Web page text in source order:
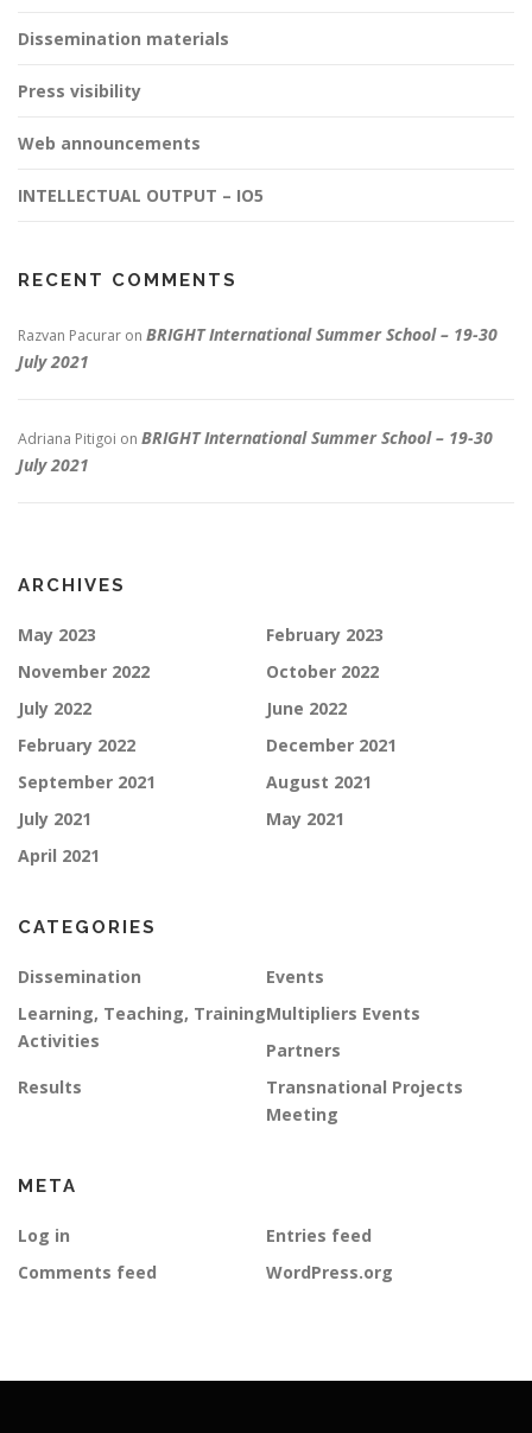
Dissemination materials
Press visibility
Web announcements
INTELLECTUAL OUTPUT – IO5
RECENT COMMENTS
Razvan Pacurar on BRIGHT International Summer School – 19-30
July 2021
Adriana Pitigoi on BRIGHT International Summer School – 19-30
July 2021
ARCHIVES
May 2023
February 2023
November 2022
October 2022
July 2022
June 2022
February 2022
December 2021
September 2021
August 2021
July 2021
May 2021
April 2021
CATEGORIES
Dissemination
Events
Learning, Teaching, Training
Activities
Multipliers Events
Partners
Results
Transnational Projects
Meeting
META
Log in
Entries feed
Comments feed
WordPress.org